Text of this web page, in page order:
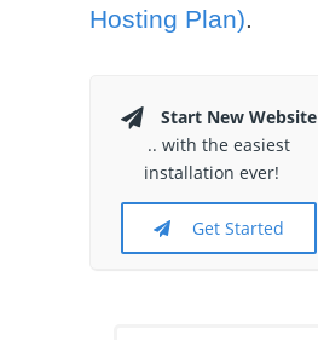
Hosting Plan).
Start New Website
.. with the easiest
installation ever!
Get Started